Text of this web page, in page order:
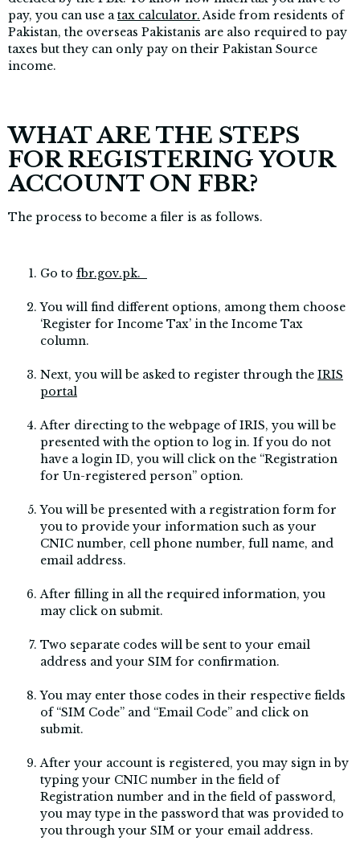
pay, you can use atax calculator.Aside from residents of
Pakistan, the overseas Pakistanis are also required to pay
taxes but they can only pay on their Pakistan Source
income.
WHAT ARE THE STEPS
FOR REGISTERING YOUR
ACCOUNT ON FBR?
The process to become a filer is as follows.
Go to fbr.gov.pk.
You will find different options, among them choose
‘Register for Income Tax’ in the Income Tax
column.
Next, you will be asked to register through the IRIS
portal
After directing to the webpage of IRIS, you will be
presented with the option to log in. If you do not
have a login ID, you will click on the “Registration
for Un-registered person” option.
You will be presented with a registration form for
you to provide your information such as your
CNIC number, cell phone number, full name, and
email address.
After filling in all the required information, you
may click on submit.
Two separate codes will be sent to your email
address and your SIM for confirmation.
You may enter those codes in their respective fields
of “SIM Code” and “Email Code” and click on
submit.
After your account is registered, you may sign in by
typing your CNIC number in the field of
Registration number and in the field of password,
you may type in the password that was provided to
you through your SIM or your email address.